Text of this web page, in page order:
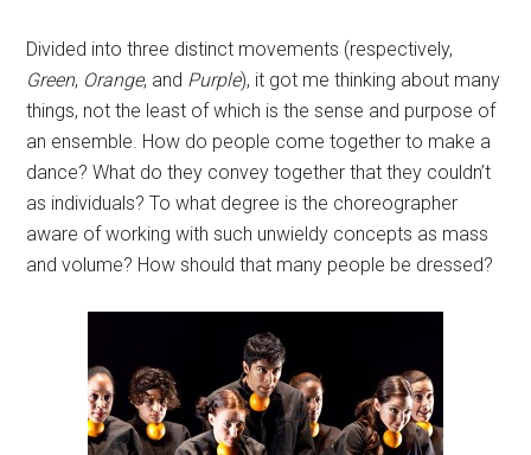
Divided into three distinct movements (respectively,
Green, Orange, and Purple), it got me thinking about many
things, not the least of which is the sense and purpose of
an ensemble. How do people come together to make a
dance? What do they convey together that they couldn’t
as individuals? To what degree is the choreographer
aware of working with such unwieldy concepts as mass
and volume? How should that many people be dressed?